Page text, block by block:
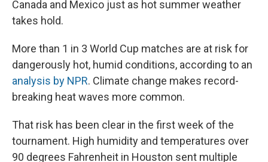
Canada and Mexico just as hot summer weather
takes hold.
More than 1 in 3 World Cup matches are at risk for
dangerously hot, humid conditions, according to an
analysis by NPR. Climate change makes record-
breaking heat waves more common.
That risk has been clear in the first week of the
tournament. High humidity and temperatures over
90 degrees Fahrenheit in Houston sent multiple